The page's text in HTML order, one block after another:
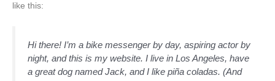
like this:
Hi there! I’m a bike messenger by day, aspiring actor by
night, and this is my website. I live in Los Angeles, have
a great dog named Jack, and I like piña coladas. (And